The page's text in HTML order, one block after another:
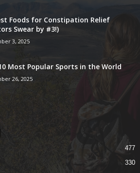
Foods for Constipation Relief
Swear by #3!)
3, 2025
Most Popular Sports in the World
26, 2025
477
330